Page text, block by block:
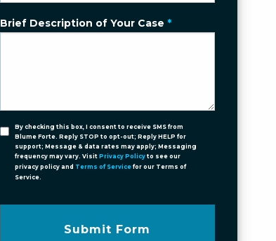
Brief Description of Your Case *
By checking this box, I consent to receive SMS from
Blume Forte. Reply STOP to opt-out; Reply HELP for
support; Message & data rates may apply; Messaging
frequency may vary. Visit Privacy Policyto see our
privacy policy and Terms of Servicefor our Terms of
Service.
Submit Form